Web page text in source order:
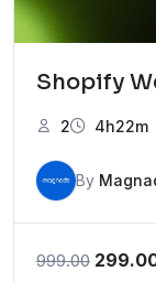
Shopify
2 4h22m
By
999.00